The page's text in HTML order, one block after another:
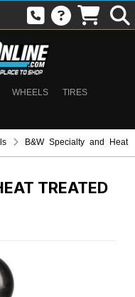
WHEELS
TIRES
B&W Specialty and Heat
TREATED